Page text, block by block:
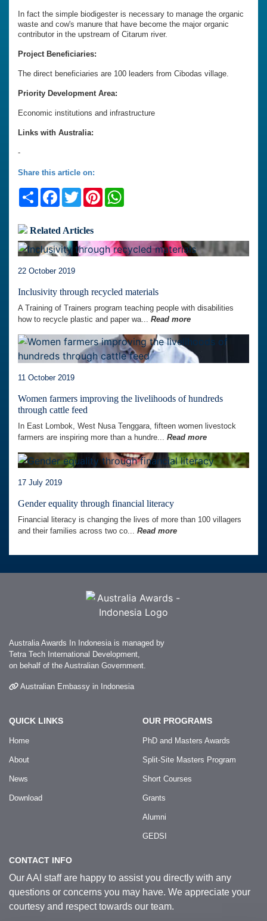
In fact the simple biodigester is necessary to manage the organic
waste and cow's manure that have become the major organic
contributor in the upstream of Citarum river.
Project Beneficiaries:
The direct beneficiaries are 100 leaders from Cibodas village.
Priority Development Area:
Economic institutions and infrastructure
Links with Australia:
-
Share this article on:
ShareFacebook
TwitterPinterest
Related Articles
22 October 2019
Inclusivity through recycled materials
A Training of Trainers program teaching people with disabilities
how to recycle plastic and paper wa... Read more
11 October 2019
Women farmers improving the livelihoods of hundreds
through cattle feed
In East Lombok, West Nusa Tenggara, fifteen women livestock
farmers are inspiring more than a hundre... Read more
17 July 2019
Gender equality through financial literacy
Financial literacy is changing the lives of more than 100 villagers
and their families across two co... Read more
Australia Awards In Indonesia is managed by
Tetra Tech International Development,
on behalf of the Australian Government.
Australian Embassy in Indonesia
QUICK LINKS
Home
About
News
Download
OUR PROGRAMS
PhD and Masters Awards
Split-Site Masters Program
Short Courses
Grants
Alumni
GEDSI
CONTACT INFO
Our AAI staff are happy to assist you directly with any
questions or concerns you may have. We appreciate your
courtesy and respect towards our team.